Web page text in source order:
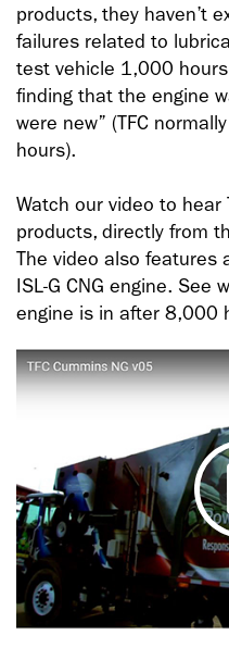
products, they haven’t
failures related to
test vehicle 1,000
finding that the engine
were new” (TFC
hours).
Watch our video to hear
products, directly from
The video also features
ISL-G CNG engine.
engine is in after 8,000